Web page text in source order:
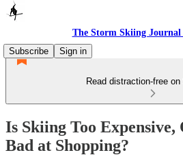
The Storm Skiing Journal
Subscribe
Sign in
Read distraction-free
Is Skiing Too Expensive,
Bad at Shopping?